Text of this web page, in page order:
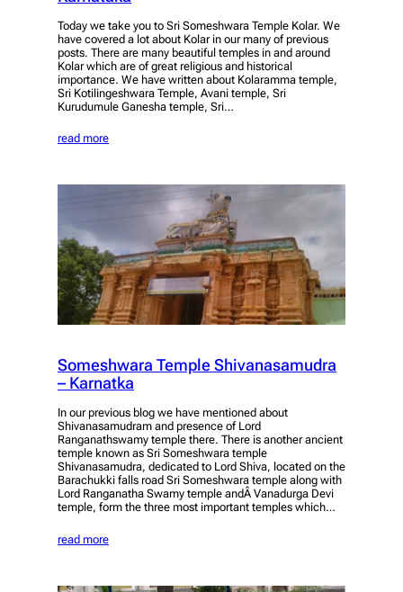
Today we take you to Sri Someshwara Temple Kolar. We
have covered a lot about Kolar in our many of previous
posts. There are many beautiful temples in and around
Kolar which are of great religious and historical
importance. We have written about Kolaramma temple,
Sri Kotilingeshwara Temple, Avani temple, Sri
Kurudumule Ganesha temple, Sri…
read more
Someshwara Temple Shivanasamudra
– Karnatka
In our previous blog we have mentioned about
Shivanasamudram and presence of Lord
Ranganathswamy temple there. There is another ancient
temple known as Sri Someshwara temple
Shivanasamudra, dedicated to Lord Shiva, located on the
Barachukki falls road Sri Someshwara temple along with
Lord Ranganatha Swamy temple andÂ Vanadurga Devi
temple, form the three most important temples which…
read more